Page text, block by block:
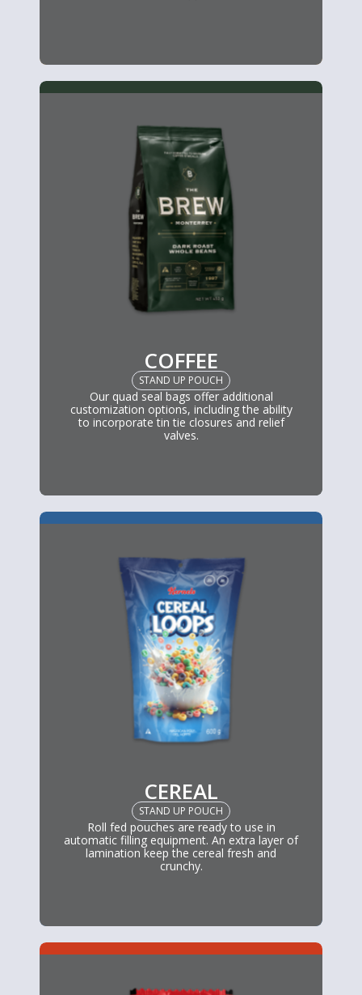
COFFEE
STAND UP POUCH
Our quad seal bags offer additional
customization options, including the ability
to incorporate tin tie closures and relief
valves.
CEREAL
STAND UP POUCH
Roll fed pouches are ready to use in
automatic filling equipment. An extra layer of
lamination keep the cereal fresh and
crunchy.